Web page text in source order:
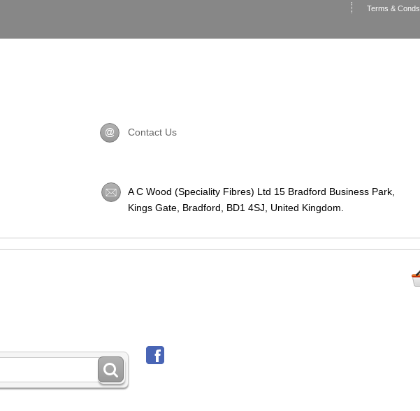
Terms & Conds
Contact Us
A C Wood (Speciality Fibres) Ltd 15 Bradford Business Park,
Kings Gate, Bradford, BD1 4SJ , United Kingdom.